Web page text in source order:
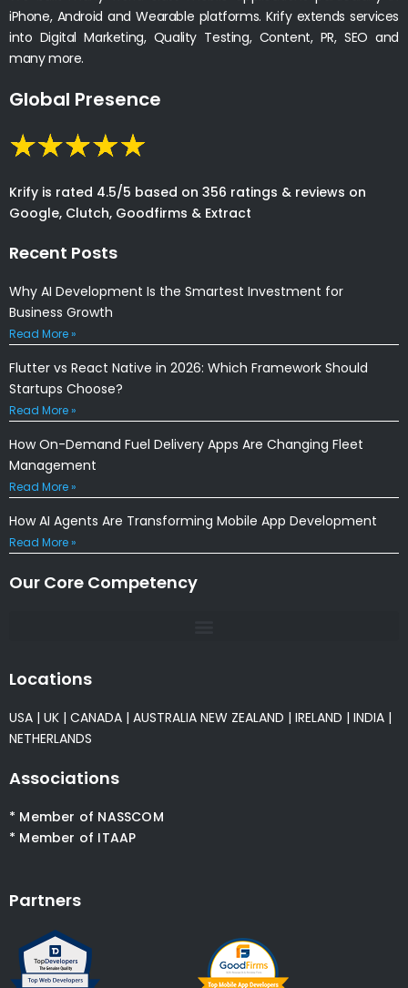
iPhone, Android and Wearable platforms. Krify extends services
into Digital Marketing, Quality Testing, Content, PR, SEO and
many more.
Global Presence
Krify is rated 4.5/5 based on 356 ratings & reviews on
Google, Clutch, Goodfirms & Extract
Recent Posts
Why AI Development Is the Smartest Investment for
Business Growth
Read More »
Flutter vs React Native in 2026: Which Framework Should
Startups Choose?
Read More »
How On-Demand Fuel Delivery Apps Are Changing Fleet
Management
Read More »
How AI Agents Are Transforming Mobile App Development
Read More »
Our Core Competency
Locations
USA | UK | CANADA | AUSTRALIA NEW ZEALAND | IRELAND | INDIA |
NETHERLANDS
Associations
* Member of NASSCOM
* Member of ITAAP
Partners